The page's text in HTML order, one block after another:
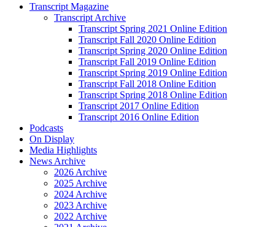
Transcript Magazine
Transcript Archive
Transcript Spring 2021 Online Edition
Transcript Fall 2020 Online Edition
Transcript Spring 2020 Online Edition
Transcript Fall 2019 Online Edition
Transcript Spring 2019 Online Edition
Transcript Fall 2018 Online Edition
Transcript Spring 2018 Online Edition
Transcript 2017 Online Edition
Transcript 2016 Online Edition
Podcasts
On Display
Media Highlights
News Archive
2026 Archive
2025 Archive
2024 Archive
2023 Archive
2022 Archive